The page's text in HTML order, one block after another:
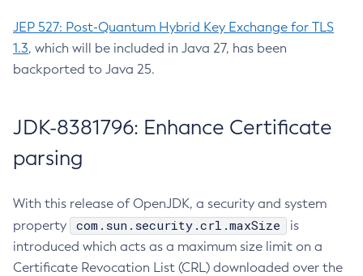
JEP 527: Post-Quantum Hybrid Key Exchange for TLS
1.3, which will be included in Java 27, has been
backported to Java 25.
JDK-8381796: Enhance Certificate
parsing
With this release of OpenJDK, a security and system
property
com.sun.security.crl.maxSize
is
introduced which acts as a maximum size limit on a
Certificate Revocation List (CRL) downloaded over the